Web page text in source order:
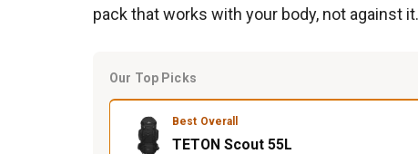
pack that works with your body, not against it.
Our Top Picks
Best Overall
TETON Scout 55L